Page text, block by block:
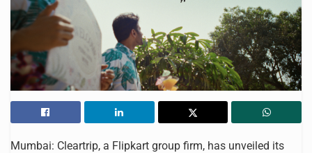
Mumbai: Cleartrip, a Flipkart group firm, has unveiled its